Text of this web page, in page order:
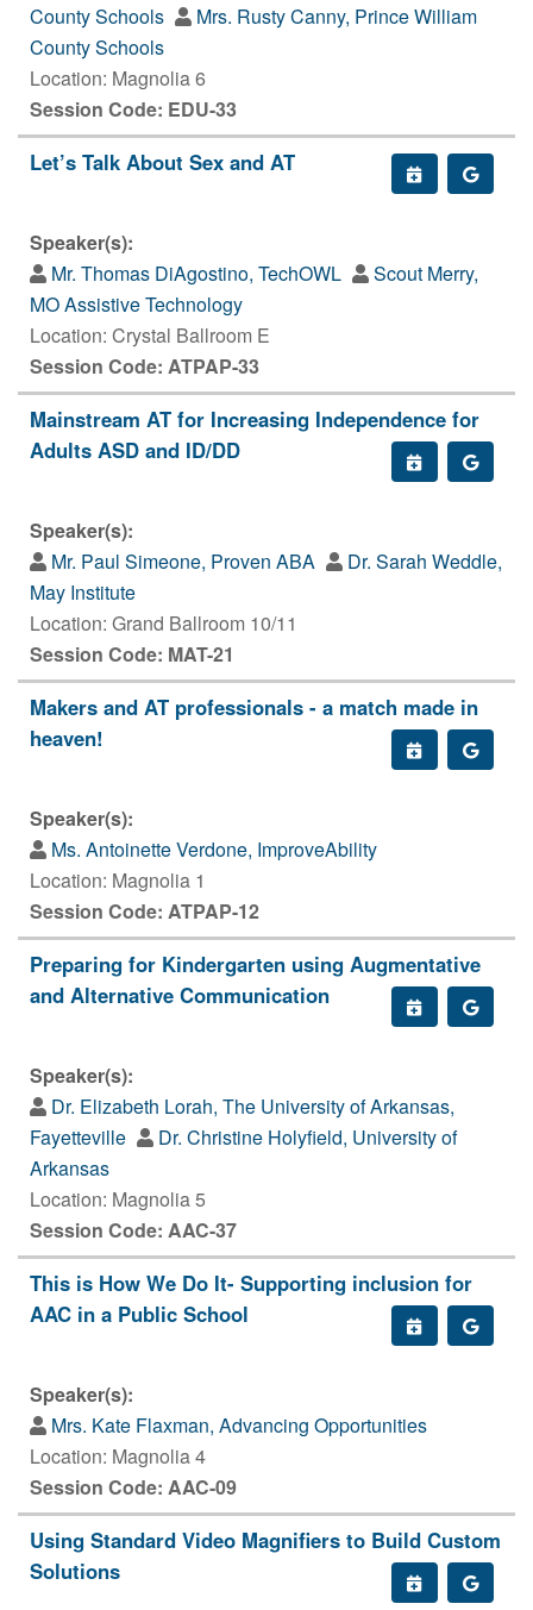
County Schools
Mrs. Rusty Canny, Prince William
County Schools
Location: Magnolia 6
Session Code: EDU-33
Let’s Talk About Sex and AT
Speaker(s):
Mr. Thomas DiAgostino, TechOWL
Scout Merry,
MO Assistive Technology
Location: Crystal Ballroom E
Session Code: ATPAP-33
Mainstream AT for Increasing Independence for
Adults ASD and ID/DD
Speaker(s):
Mr. Paul Simeone, Proven ABA
Dr. Sarah Weddle,
May Institute
Location: Grand Ballroom 10/11
Session Code: MAT-21
Makers and AT professionals - a match made in
heaven!
Speaker(s):
Ms. Antoinette Verdone, ImproveAbility
Location: Magnolia 1
Session Code: ATPAP-12
Preparing for Kindergarten using Augmentative
and Alternative Communication
Speaker(s):
Dr. Elizabeth Lorah, The University of Arkansas,
Fayetteville
Dr. Christine Holyfield, University of
Arkansas
Location: Magnolia 5
Session Code: AAC-37
This is How We Do It- Supporting inclusion for
AAC in a Public School
Speaker(s):
Mrs. Kate Flaxman, Advancing Opportunities
Location: Magnolia 4
Session Code: AAC-09
Using Standard Video Magnifiers to Build Custom
Solutions